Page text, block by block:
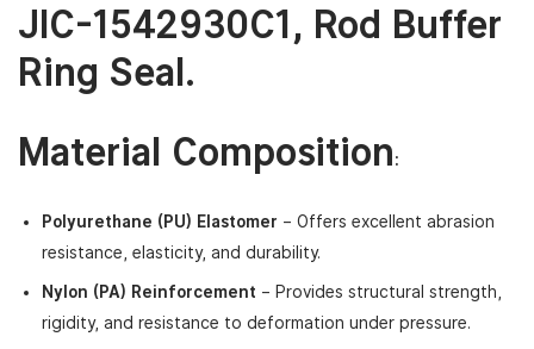
JIC-1542930C1, Rod Buffer
Ring Seal.
Material Composition:
Polyurethane (PU) Elastomer – Offers excellent abrasion
resistance, elasticity, and durability.
Nylon (PA) Reinforcement – Provides structural strength,
rigidity, and resistance to deformation under pressure.